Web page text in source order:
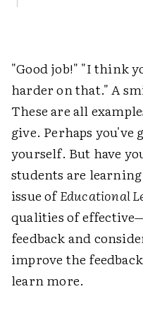
"Good job!" "I think
harder on that." A
These are all
give. Perhaps you've
yourself. But have
students are
issue ofEducational
qualities of
feedback and
improve the
learn more.